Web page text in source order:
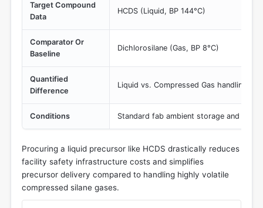
Target Compound
Data
HCDS (Liquid, BP 144°C)
Comparator Or
Baseline
Dichlorosilane (Gas, BP 8°C)
Quantified
Difference
Liquid vs. Compressed Gas handling
Conditions Standard fab ambient storage and
Procuring a liquid precursor like HCDS drastically reduces
facility safety infrastructure costs and simplifies
precursor delivery compared to handling highly volatile
compressed silane gases.